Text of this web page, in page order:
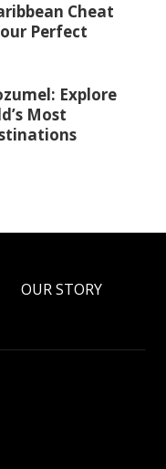
Cheat
Perfect
Explore
Most
OUR STORY